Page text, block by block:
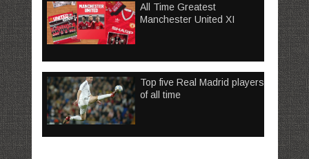
All Time Greatest
Manchester United XI
Top five Real Madrid players
of all time